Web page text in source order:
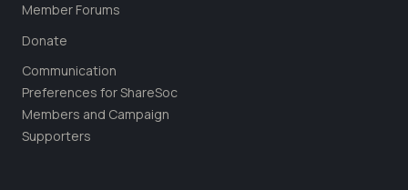
Member Forums
Donate
Communication
Preferences for ShareSoc
Members and Campaign
Supporters